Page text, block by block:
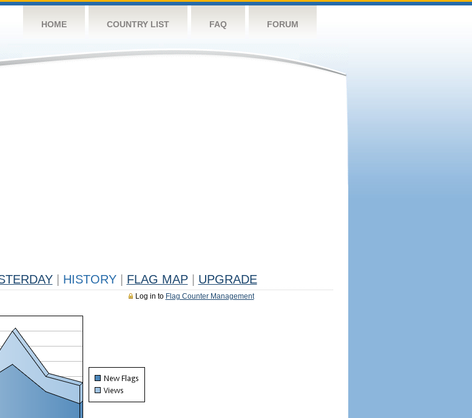
HOME COUNTRY LIST FAQ FORUM
HISTORY FLAG MAP UPGRADE
Log in to Flag Counter Management